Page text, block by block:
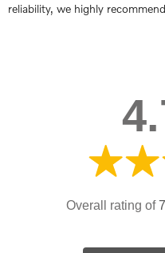
reliability, we highly
Overall rating of